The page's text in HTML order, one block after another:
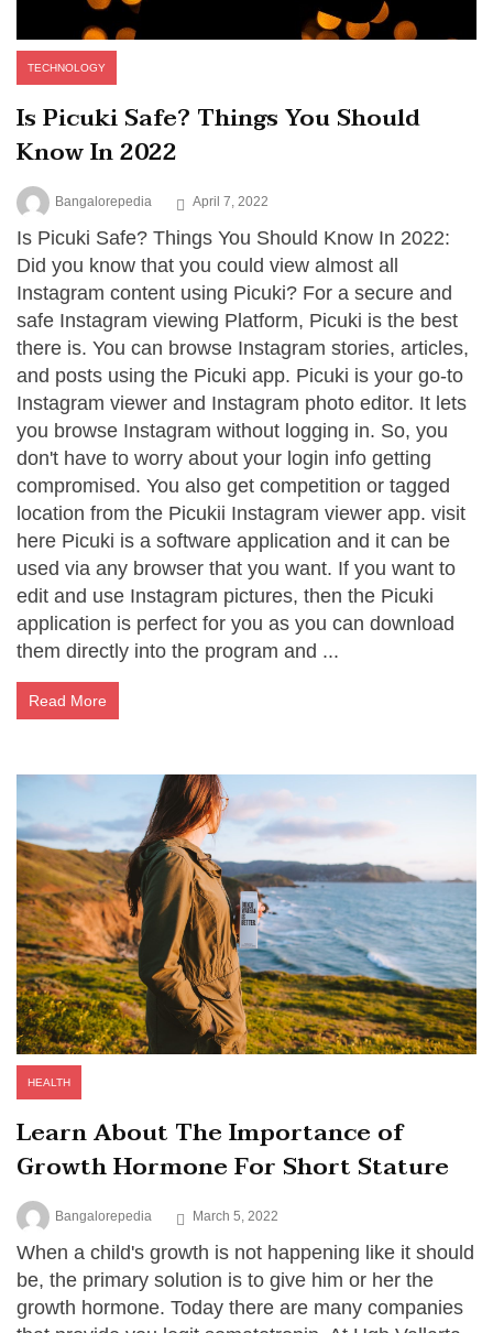
TECHNOLOGY
Is Picuki Safe? Things You Should
Know In 2022
Bangalorepedia April 7, 2022
Is Picuki Safe? Things You Should Know In 2022:
Did you know that you could view almost all
Instagram content using Picuki? For a secure and
safe Instagram viewing Platform, Picuki is the best
there is. You can browse Instagram stories, articles,
and posts using the Picuki app. Picuki is your go-to
Instagram viewer and Instagram photo editor. It lets
you browse Instagram without logging in. So, you
don't have to worry about your login info getting
compromised. You also get competition or tagged
location from the Picukii Instagram viewer app. visit
here Picuki is a software application and it can be
used via any browser that you want. If you want to
edit and use Instagram pictures, then the Picuki
application is perfect for you as you can download
them directly into the program and ...
Read More
HEALTH
Learn About The Importance of
Growth Hormone For Short Stature
Bangalorepedia March 5, 2022
When a child's growth is not happening like it should
be, the primary solution is to give him or her the
growth hormone. Today there are many companies